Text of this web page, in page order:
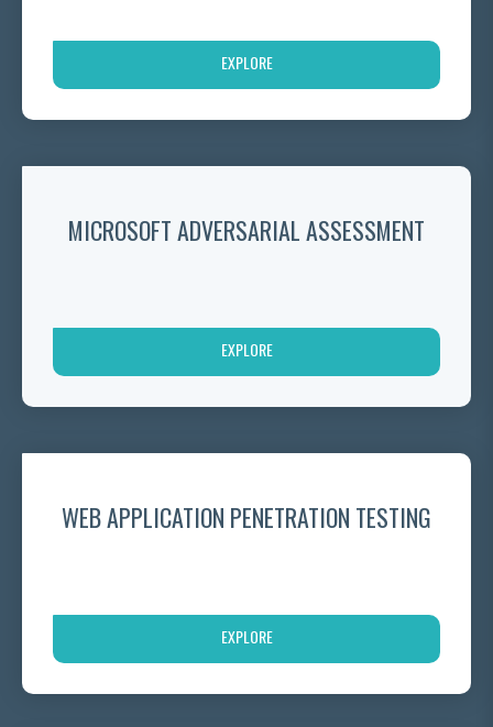
EXPLORE
MICROSOFT ADVERSARIAL ASSESSMENT
EXPLORE
WEB APPLICATION PENETRATION TESTING
EXPLORE